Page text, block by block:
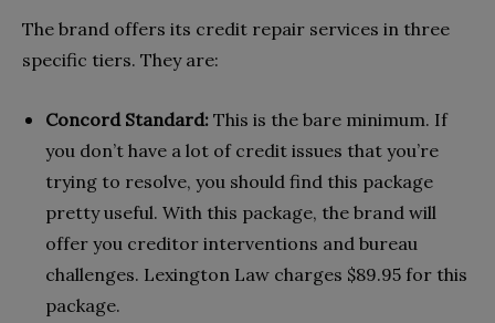
The brand offers its credit repair services in three
specific tiers. They are:
Concord Standard: This is the bare minimum. If
you don’t have a lot of credit issues that you’re
trying to resolve, you should find this package
pretty useful. With this package, the brand will
offer you creditor interventions and bureau
challenges. Lexington Law charges $89.95 for this
package.